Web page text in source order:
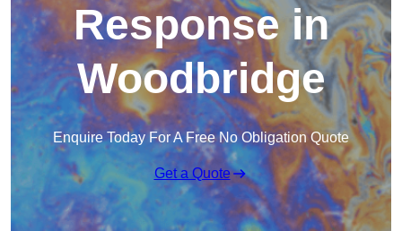
Response in
Woodbridge
Enquire Today For A Free No Obligation Quote
Get a Quote